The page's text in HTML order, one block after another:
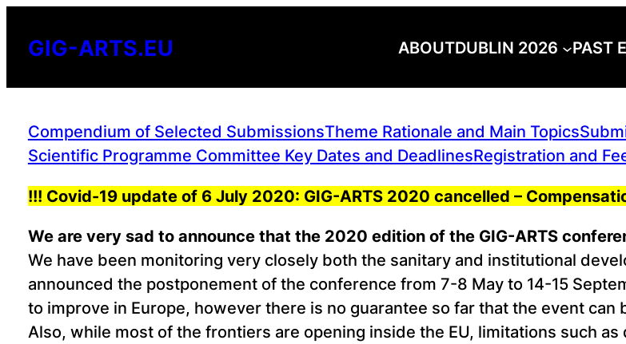
GIG-ARTS.EU ABOUTDUBLIN 2026 PAST
Compendium of Selected SubmissionsTheme Rationale and Main Topics
Scientific Programme Committee Key Dates and DeadlinesRegistration and
!!! Covid-19 update of 6 July 2020: GIG-ARTS 2020 cancelled –
We are very sad to announce that the 2020 edition of the GIG-ARTS
We have been monitoring very closely both the sanitary and institutional
announced the postponement of the conference from 7-8 May to 14-15
to improve in Europe, however there is no guarantee so far that the event
Also, while most of the frontiers are opening inside the EU, limitations such